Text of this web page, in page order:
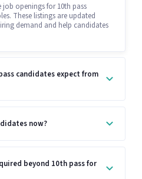
openings for 10th pass
These listings are updated
demand and help candidates
candidates expect from
now?
beyond 10th pass for